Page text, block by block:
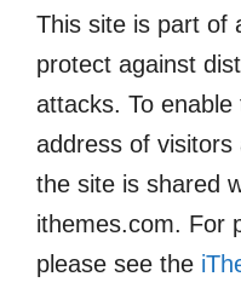
This site is part of
protect against
attacks. To
address of
the site is shared
ithemes.com. For
please see the